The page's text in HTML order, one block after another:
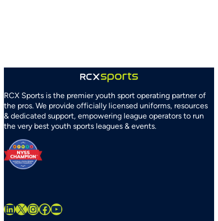
Partner
to
Youth
Sports
Systems
Statewide
RCX Sports is the premier youth sport operating partner of
the pros. We provide officially licensed uniforms, resources
& dedicated support, empowering league operators to run
the very best youth sports leagues & events.
LinkedIn X InstagramFacebook YouTube